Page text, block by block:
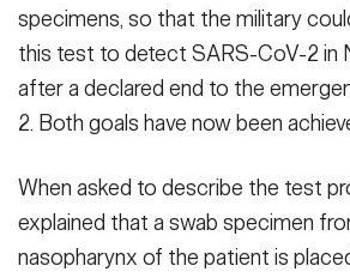
specimens, so that the military
this test to detect SARS-CoV-2 in
after a declared end to the
2. Both goals have now been
When asked to describe the test
explained that a swab specimen
nasopharynx of the patient is